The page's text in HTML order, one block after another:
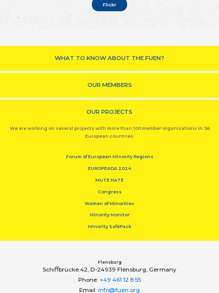
Flickr
WHAT TO KNOW ABOUT THE FUEN?
OUR MEMBERS
OUR PROJECTS
We are working on several projects with more than 100 member organisations in 36
European countries.
Forum of European Minority Regions
EUROPEADA 2024
MUTE HATE
Congress
Women of Minorities
Minority Monitor
Minority SafePack
Flensburg
Schiﬀbrücke 42, D-24939 Flensburg, Germany
Phone: +49 461 12 8 55
Email: info@fuen.org